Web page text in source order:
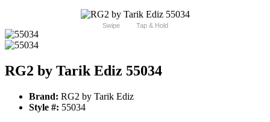
Swipe Tap & Hold
RG2 by Tarik Ediz 55034
Brand: RG2 by Tarik Ediz
Style #: 55034